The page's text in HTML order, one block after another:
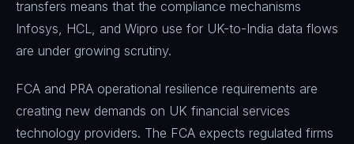
transfers means that the compliance mechanisms
Infosys, HCL, and Wipro use for UK-to-India data flows
are under growing scrutiny.
FCA and PRA operational resilience requirements are
creating new demands on UK financial services
technology providers. The FCA expects regulated firms